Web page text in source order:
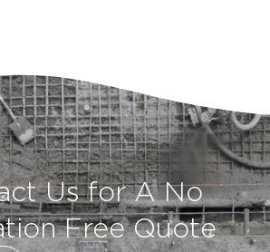
Us for A No
Free Quote